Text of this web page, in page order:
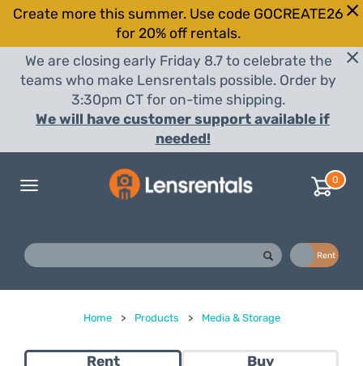
Create more this summer. Use code GOCREATE26
for 20% off rentals.
We are closing early Friday 8.7 to celebrate the
teams who make Lensrentals possible. Order by
3:30pm CT for on-time shipping.
We will have customer support available if
needed!
Toggle
0
Rent
Home > Products > Media & Storage
Rent Buy